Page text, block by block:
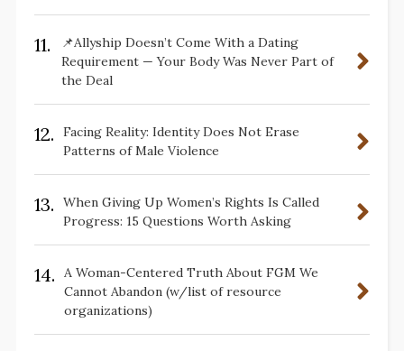
11.
📌Allyship Doesn’t Come With a Dating
Requirement — Your Body Was Never Part of
the Deal
12.
Facing Reality: Identity Does Not Erase
Patterns of Male Violence
13.
When Giving Up Women’s Rights Is Called
Progress: 15 Questions Worth Asking
14.
A Woman-Centered Truth About FGM We
Cannot Abandon (w/list of resource
organizations)